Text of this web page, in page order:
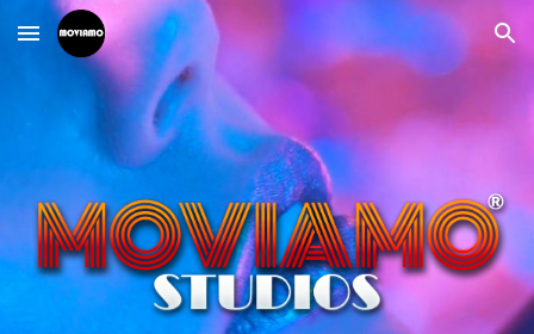
Skip to main content Skip to navigation